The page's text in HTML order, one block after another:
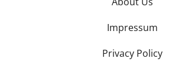
Impressum
Privacy Policy